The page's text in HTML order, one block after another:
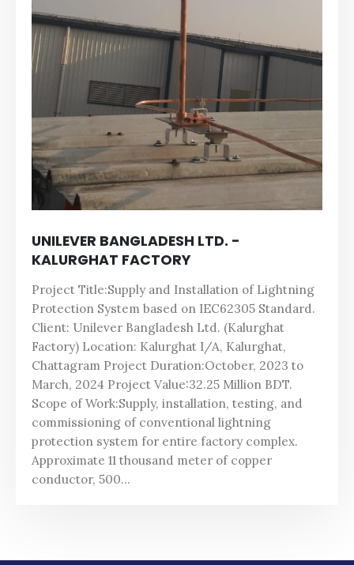
UNILEVER BANGLADESH LTD. -
KALURGHAT FACTORY
Project Title:Supply and Installation of Lightning
Protection System based on IEC62305 Standard.
Client: Unilever Bangladesh Ltd. (Kalurghat
Factory) Location: Kalurghat I/A, Kalurghat,
Chattagram Project Duration:October, 2023 to
March, 2024 Project Value:32.25 Million BDT.
Scope of Work:Supply, installation, testing, and
commissioning of conventional lightning
protection system for entire factory complex.
Approximate 11 thousand meter of copper
conductor, 500...